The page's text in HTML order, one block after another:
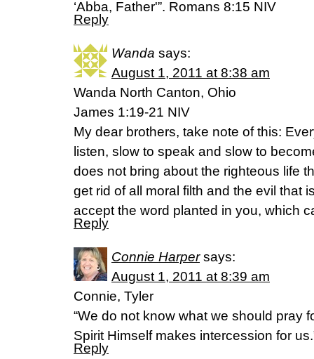
‘Abba, Father'”. Romans 8:15 NIV
Reply
Wanda says:
August 1, 2011 at 8:38 am
Wanda North Canton, Ohio
James 1:19-21 NIV
My dear brothers, take note of this:
listen, slow to speak and slow to
does not bring about the righteous life
get rid of all moral filth and the evil that
accept the word planted in you, which
Reply
Connie Harper says:
August 1, 2011 at 8:39 am
Connie, Tyler
“We do not know what we should pray
Spirit Himself makes intercession for
Reply